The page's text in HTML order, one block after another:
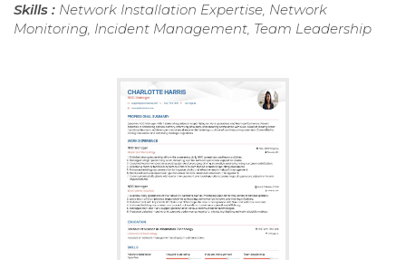
Skills : Network Installation Expertise, Network
Monitoring, Incident Management, Team Leadership